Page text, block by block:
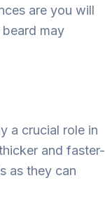
are you will
may
a crucial role in
and faster-
as they can